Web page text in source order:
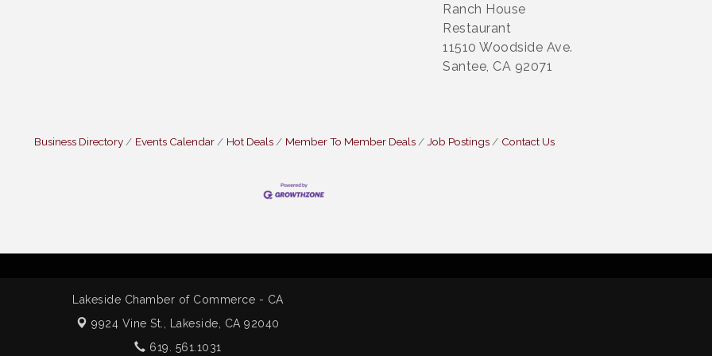
Ranch House
Restaurant
11510 Woodside Ave.
Santee, CA 92071
Business Directory Events Calendar Hot Deals Member To Member Deals Job Postings Contact Us
Lakeside Chamber of Commerce - CA
9924 Vine St., Lakeside, CA 92040
619. 561.1031